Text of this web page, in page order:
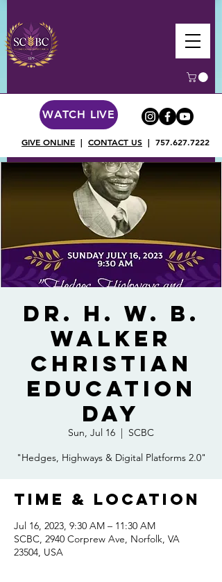
WATCH LIVE
GIVE ONLINE | CONTACT US | 757.627.7222
Dr. H. W. B.
Walker
Christian
Education
Day
Sun, Jul 16
  |
SCBC
"Hedges, Highways & Digital Platforms 2.0"
Time & Location
Jul 16, 2023, 9:30 AM – 11:30 AM
SCBC, 2940 Corprew Ave, Norfolk, VA
23504, USA